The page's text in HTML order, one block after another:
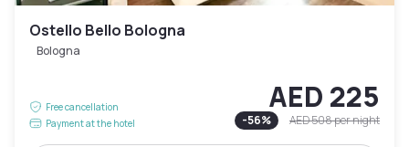
Ostello Bello Bologna
Bologna
Free cancellation
Payment at the hotel
AED 225
-56% AED 508per night